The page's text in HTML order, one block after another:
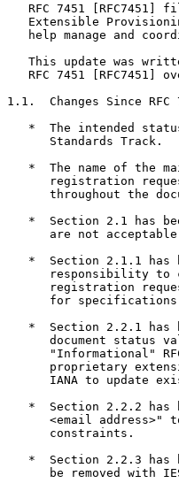
RFC 7451 [RFC7451]
Extensible
help manage and
This update was
RFC 7451 [RFC7451]
1.1.  Changes Since RFC
*  The intended
      Standards Track.
*  The name of the
registration
throughout the
*  Section 2.1 has
are not
*  Section 2.1.1 has
responsibility to
registration
for
*  Section 2.2.1 has
document status
"Informational"
proprietary
IANA to update
*  Section 2.2.2 has
<email address>"
      constraints.
*  Section 2.2.3 has
be removed with